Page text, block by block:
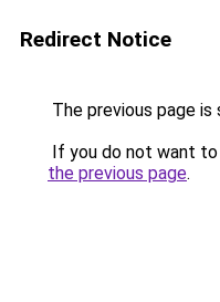
Redirect Notice
The previous page is
If you do not want
the previous page.